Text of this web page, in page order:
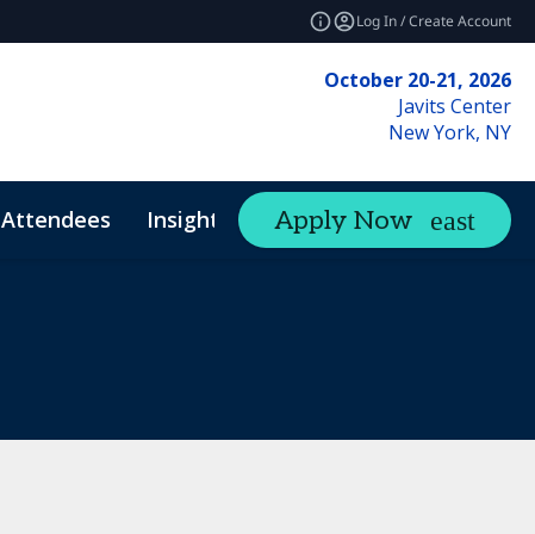
Log In / Create Account
October 20-21, 2026
Javits Center
New York, NY
Attendees Insights expand_more
Apply Now